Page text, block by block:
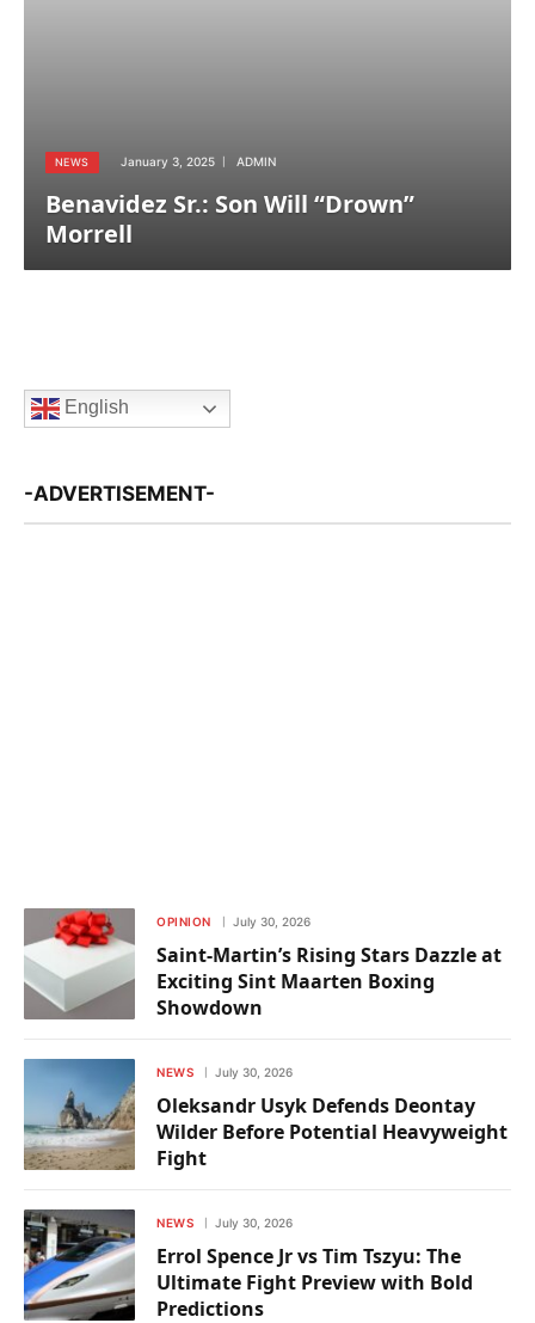
NEWS January 3, 2025 ADMIN
Benavidez Sr.: Son Will “Drown”
Morrell
English
-ADVERTISEMENT-
OPINION July 30, 2026
Saint-Martin’s Rising Stars Dazzle at
Exciting Sint Maarten Boxing
Showdown
NEWS July 30, 2026
Oleksandr Usyk Defends Deontay
Wilder Before Potential Heavyweight
Fight
NEWS July 30, 2026
Errol Spence Jr vs Tim Tszyu: The
Ultimate Fight Preview with Bold
Predictions